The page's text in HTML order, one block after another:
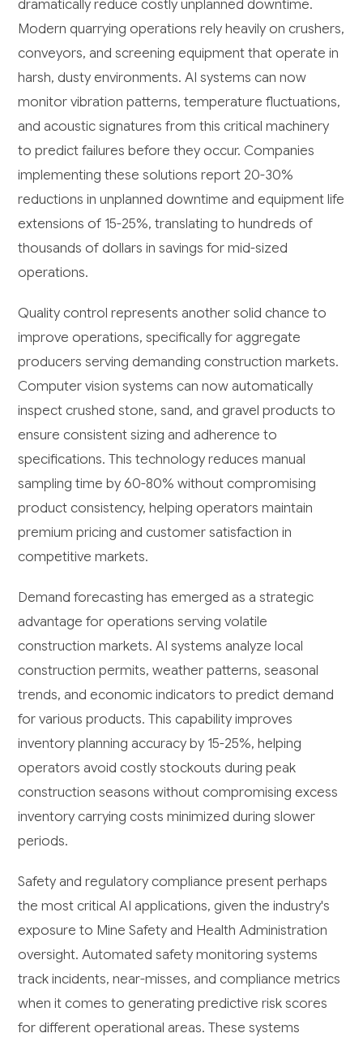
dramatically reduce costly unplanned downtime.
Modern quarrying operations rely heavily on crushers,
conveyors, and screening equipment that operate in
harsh, dusty environments. AI systems can now
monitor vibration patterns, temperature fluctuations,
and acoustic signatures from this critical machinery
to predict failures before they occur. Companies
implementing these solutions report 20-30%
reductions in unplanned downtime and equipment life
extensions of 15-25%, translating to hundreds of
thousands of dollars in savings for mid-sized
operations.
Quality control represents another solid chance to
improve operations, specifically for aggregate
producers serving demanding construction markets.
Computer vision systems can now automatically
inspect crushed stone, sand, and gravel products to
ensure consistent sizing and adherence to
specifications. This technology reduces manual
sampling time by 60-80% without compromising
product consistency, helping operators maintain
premium pricing and customer satisfaction in
competitive markets.
Demand forecasting has emerged as a strategic
advantage for operations serving volatile
construction markets. AI systems analyze local
construction permits, weather patterns, seasonal
trends, and economic indicators to predict demand
for various products. This capability improves
inventory planning accuracy by 15-25%, helping
operators avoid costly stockouts during peak
construction seasons without compromising excess
inventory carrying costs minimized during slower
periods.
Safety and regulatory compliance present perhaps
the most critical AI applications, given the industry's
exposure to Mine Safety and Health Administration
oversight. Automated safety monitoring systems
track incidents, near-misses, and compliance metrics
when it comes to generating predictive risk scores
for different operational areas. These systems